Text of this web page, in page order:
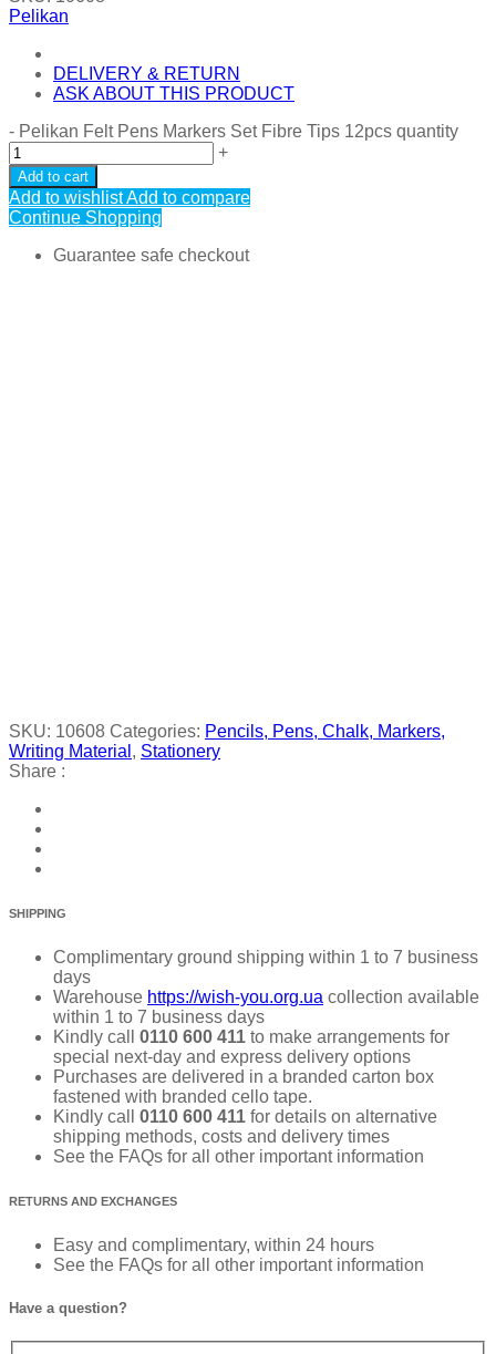
Pelikan
DELIVERY & RETURN
ASK ABOUT THIS PRODUCT
- Pelikan Felt Pens Markers Set Fibre Tips 12pcs quantity
+
Add to cart
Add to wishlistAdd to compare
Continue Shopping
Guarantee safe checkout
SKU: 10608 Categories: Pencils, Pens, Chalk, Markers,
Writing Material , Stationery
Share :
SHIPPING
Complimentary ground shipping within 1 to 7 business
days
Warehouse https://wish-you.org.ua collection available
within 1 to 7 business days
Kindly call
0110 600 411 to make arrangements for
special next-day and express delivery options
Purchases are delivered in a branded carton box
fastened with branded cello tape.
Kindly call 0110 600 411 for details on alternative
shipping methods, costs and delivery times
See the FAQs for all other important information
RETURNS AND EXCHANGES
Easy and complimentary, within 24 hours
See the FAQs for all other important information
Have a question?